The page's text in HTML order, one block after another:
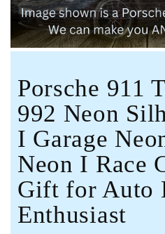
Porsche 911
992 Neon
I Garage
Neon I Race
Gift for Auto
Enthusiast